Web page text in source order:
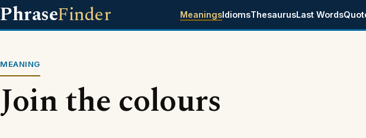
PhraseFinder MeaningsIdiomsThesaurusLast Words
MEANING
Join the colours